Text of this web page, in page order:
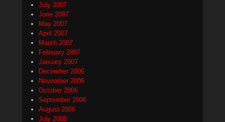
July 2007
June 2007
May 2007
April 2007
March 2007
February 2007
January 2007
December 2006
November 2006
October 2006
September 2006
August 2006
July 2006